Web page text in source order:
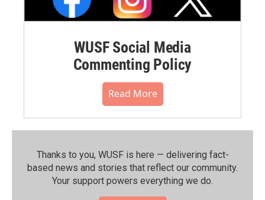
WUSF Social Media
Commenting Policy
Read More
Thanks to you, WUSF is here — delivering fact-
based news and stories that reflect our community.⁠
Your support powers everything we do.